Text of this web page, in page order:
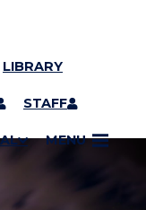
LIBRARY
STAFF
MENU